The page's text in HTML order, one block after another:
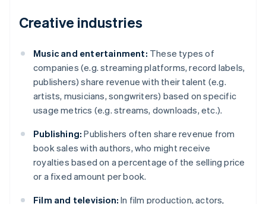
Creative industries
Music and entertainment: These types of
companies (e.g. streaming platforms, record labels,
publishers) share revenue with their talent (e.g.
artists, musicians, songwriters) based on specific
usage metrics (e.g. streams, downloads, etc.).
Publishing: Publishers often share revenue from
book sales with authors, who might receive
royalties based on a percentage of the selling price
or a fixed amount per book.
Film and television: In film production, actors,